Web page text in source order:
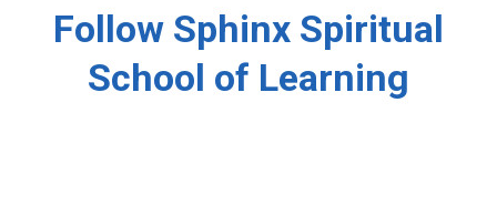
Follow Sphinx Spiritual
School of Learning